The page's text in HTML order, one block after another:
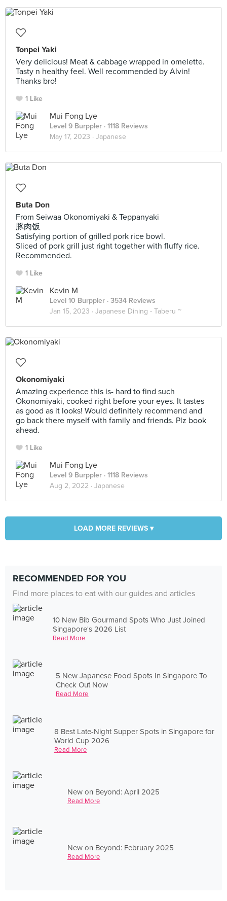
Tonpei Yaki
Very delicious! Meat & cabbage wrapped in omelette.
Tasty n healthy feel. Well recommended by Alvin!
Thanks bro!
1 Like
Mui Fong Lye
Level 9 Burppler · 1118 Reviews
May 17, 2023 · Japanese
Buta Don
From Seiwaa Okonomiyaki & Teppanyaki
豚肉饭
Satisfying portion of grilled pork rice bowl.
Sliced of pork grill just right together with fluffy rice.
Recommended.
1 Like
Kevin M
Level 10 Burppler · 3534 Reviews
Jan 15, 2023 · Japanese Dining - Taberu ~
Okonomiyaki
Amazing experience this is- hard to find such
Okonomiyaki, cooked right before your eyes. It tastes
as good as it looks! Would definitely recommend and
go back there myself with family and friends. Plz book
ahead.
1 Like
Mui Fong Lye
Level 9 Burppler · 1118 Reviews
Aug 2, 2022 · Japanese
LOAD MORE REVIEWS ▾
RECOMMENDED FOR YOU
Find more places to eat with our guides and articles
10 New Bib Gourmand Spots Who Just Joined
Singapore's 2026 List
Read More
5 New Japanese Food Spots In Singapore To
Check Out Now
Read More
8 Best Late-Night Supper Spots in Singapore for
World Cup 2026
Read More
New on Beyond: April 2025
Read More
New on Beyond: February 2025
Read More